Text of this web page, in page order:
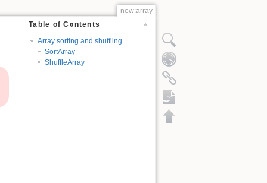
new:array
Table of Contents
Array sorting and shuffling
SortArray
ShuffleArray